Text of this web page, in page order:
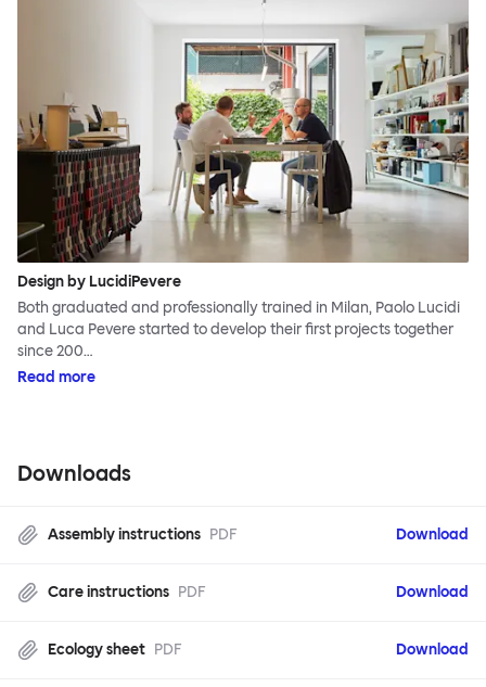
Design by LucidiPevere
Both graduated and professionally trained in Milan, Paolo Lucidi
and Luca Pevere started to develop their first projects together
since 200…
Read more
Downloads
Assembly instructions PDF Download
Care instructions PDF Download
Ecology sheet PDF Download